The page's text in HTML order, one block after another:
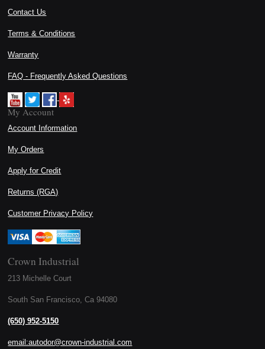
Contact Us
Terms & Conditions
Warranty
FAQ - Frequently Asked Questions
My Account
Account Information
My Orders
Apply for Credit
Returns (RGA)
Customer Privacy Policy
Crown Industrial
213 Michelle Court
South San Francisco, Ca 94080
(650) 952-5150
email:autodor@crown-industrial.com